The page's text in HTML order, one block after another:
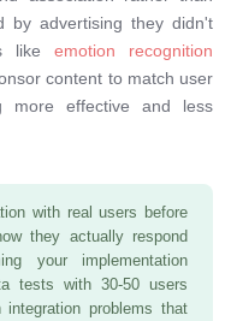
by advertising they didn't
like emotion recognition
content to match user
more effective and less
with real users before
they actually respond
your implementation
tests with 30-50 users
problems that